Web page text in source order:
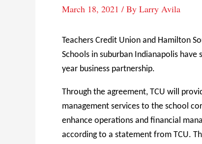
March 18, 2021 / By Larry Avila
Teachers Credit Union and Hamilton
Schools in suburban Indianapolis have
year business partnership.
Through the agreement, TCU will
management services to the school
enhance operations and financial
according to a statement from TCU.